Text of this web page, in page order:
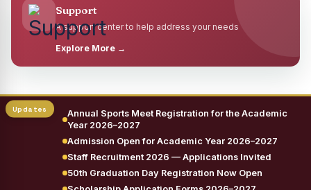
Support
A support center to help address your needs
Explore More →
Annual Sports Meet Registration for the Academic
Year 2026–2027
Admission Open for Academic Year 2026–2027
Staff Recruitment 2026 — Applications Invited
50th Graduation Day Registration Now Open